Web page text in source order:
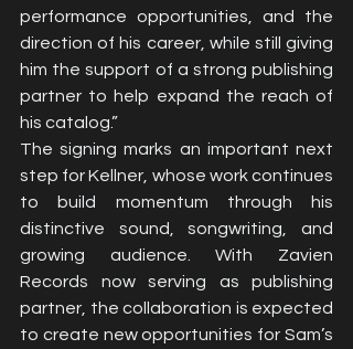
performance opportunities, and the
direction of his career, while still giving
him the support of a strong publishing
partner to help expand the reach of
his catalog.”
The signing marks an important next
step for Kellner, whose work continues
to build momentum through his
distinctive sound, songwriting, and
growing audience. With Zavien
Records now serving as publishing
partner, the collaboration is expected
to create new opportunities for Sam’s